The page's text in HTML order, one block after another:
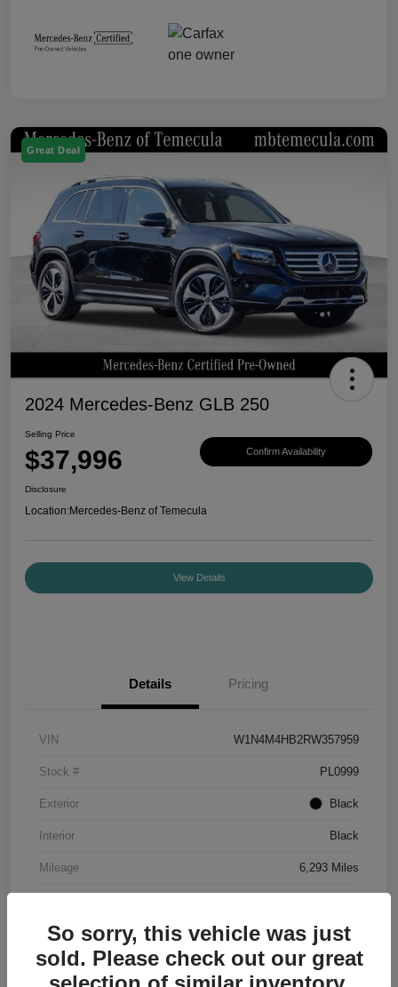
Great Deal
2024 Mercedes-Benz GLB 250
Selling Price
$37,996 Confirm Availability
Disclosure
Location:Mercedes-Benz of Temecula
View Details
Details Pricing
VIN W1N4M4HB2RW357959
Stock # PL0999
Exterior Black
Interior Black
Mileage 6,293 Miles
So sorry, this vehicle was just
sold. Please check out our great